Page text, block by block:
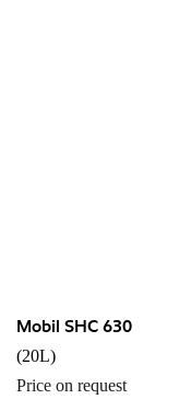
Mobil SHC 630
(20L)
Price on request